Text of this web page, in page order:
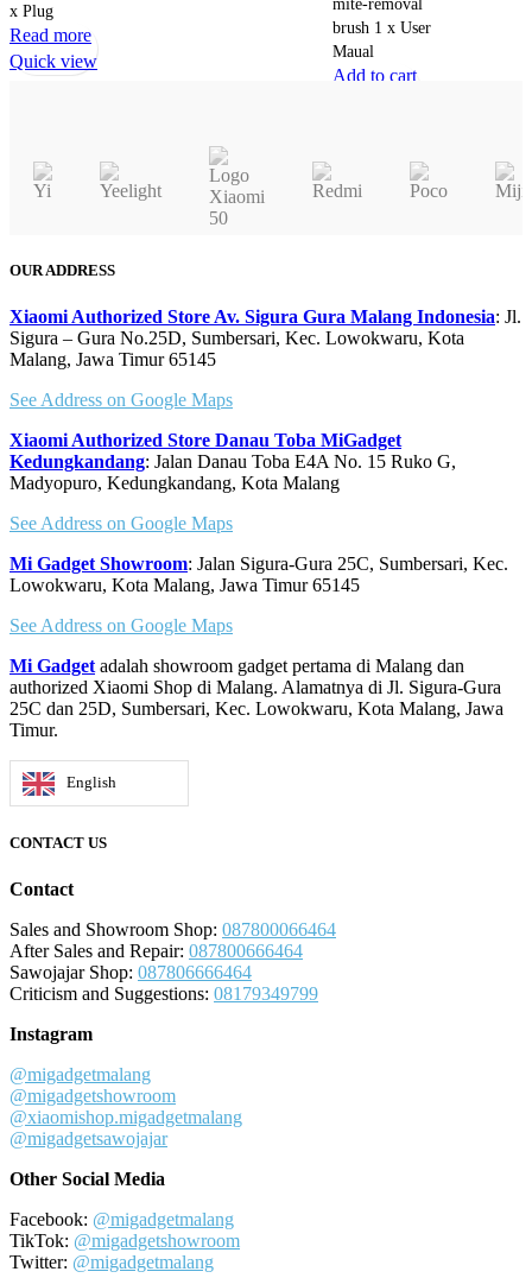
x Plug
Read more
Quick view
brush 1 x User
Maual
Add to cart
OUR ADDRESS
Xiaomi Authorized Store Av. Sigura Gura Malang Indonesia: Jl.
Sigura – Gura No.25D, Sumbersari, Kec. Lowokwaru, Kota
Malang, Jawa Timur 65145
See Address on Google Maps
Xiaomi Authorized Store Danau Toba MiGadget
Kedungkandang: Jalan Danau Toba E4A No. 15 Ruko G,
Madyopuro, Kedungkandang, Kota Malang
See Address on Google Maps
Mi Gadget Showroom: Jalan Sigura-Gura 25C, Sumbersari, Kec.
Lowokwaru, Kota Malang, Jawa Timur 65145
See Address on Google Maps
Mi Gadgetadalah showroom gadget pertama di Malang dan
authorized Xiaomi Shop di Malang. Alamatnya di Jl. Sigura-Gura
25C dan 25D, Sumbersari, Kec. Lowokwaru, Kota Malang, Jawa
Timur.
English
CONTACT US
Contact
Sales and Showroom Shop: 087800066464
After Sales and Repair: 087800666464
Sawojajar Shop: 087806666464
Criticism and Suggestions: 08179349799
Instagram
@migadgetmalang
@migadgetshowroom
@xiaomishop.migadgetmalang
@migadgetsawojajar
Other Social Media
Facebook: @migadgetmalang
TikTok: @migadgetshowroom
Twitter: @migadgetmalang